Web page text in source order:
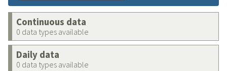
Continuous data
0 data types available
Daily data
0 data types available